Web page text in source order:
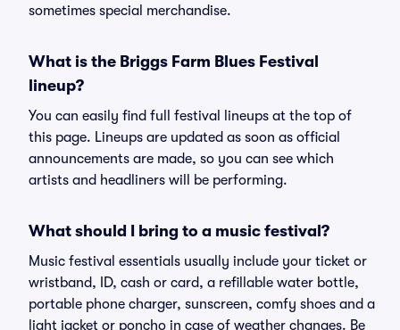
sometimes special merchandise.
What is the Briggs Farm Blues Festival
lineup?
You can easily find full festival lineups at the top of
this page. Lineups are updated as soon as official
announcements are made, so you can see which
artists and headliners will be performing.
What should I bring to a music festival?
Music festival essentials usually include your ticket or
wristband, ID, cash or card, a refillable water bottle,
portable phone charger, sunscreen, comfy shoes and a
light jacket or poncho in case of weather changes. Be